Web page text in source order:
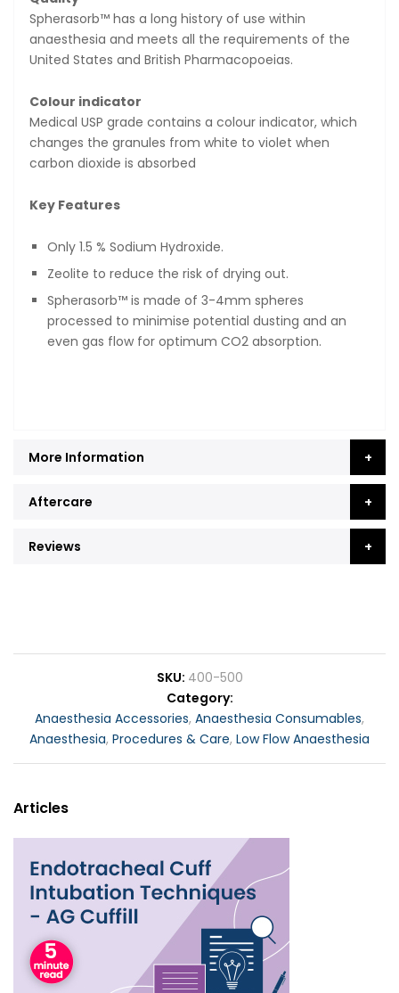
Spherasorb™ has a long history of use within
anaesthesia and meets all the requirements of the
United States and British Pharmacopoeias.
Colour indicator
Medical USP grade contains a colour indicator, which
changes the granules from white to violet when
carbon dioxide is absorbed
Key Features
Only 1.5 % Sodium Hydroxide.
Zeolite to reduce the risk of drying out.
Spherasorb™ is made of 3-4mm spheres
processed to minimise potential dusting and an
even gas flow for optimum CO2 absorption.
More Information
Aftercare
Reviews
SKU 400-500
Category
Anaesthesia Accessories, Anaesthesia Consumables,
Anaesthesia, Procedures & Care, Low Flow Anaesthesia
Articles